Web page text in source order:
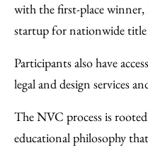
with the first-place winner,
startup for nationwide title
Participants also have
legal and design services
The NVC process is
educational philosophy